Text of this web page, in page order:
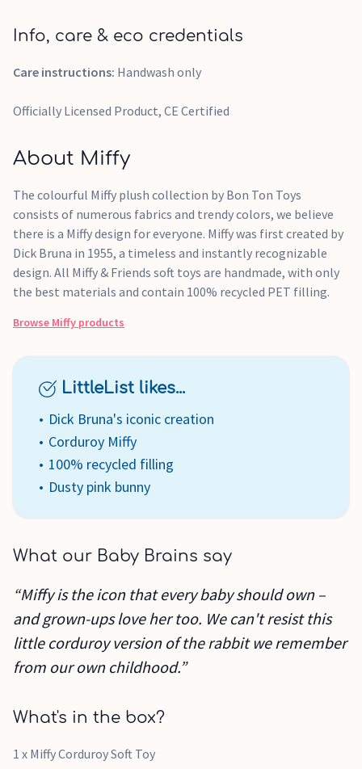
Info, care & eco credentials
Care instructions: Handwash only
Officially Licensed Product, CE Certified
About Miffy
The colourful Miffy plush collection by Bon Ton Toys
consists of numerous fabrics and trendy colors, we believe
there is a Miffy design for everyone. Miffy was first created by
Dick Bruna in 1955, a timeless and instantly recognizable
design. All Miffy & Friends soft toys are handmade, with only
the best materials and contain 100% recycled PET filling.
Browse Miffy products
LittleList likes...
Dick Bruna's iconic creation
Corduroy Miffy
100% recycled filling
Dusty pink bunny
What our Baby Brains say
“Miffy is the icon that every baby should own –
and grown-ups love her too. We can't resist this
little corduroy version of the rabbit we remember
from our own childhood.”
What's in the box?
1 x Miffy Corduroy Soft Toy